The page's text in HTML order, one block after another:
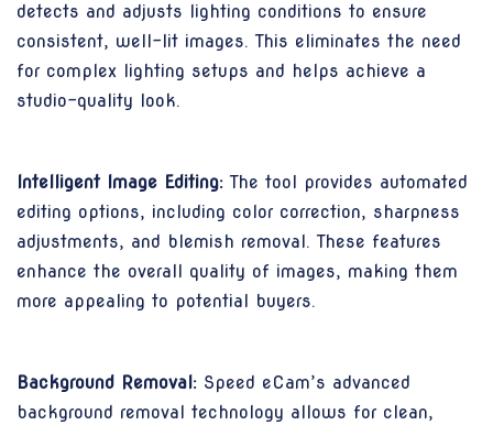
detects and adjusts lighting conditions to ensure
consistent, well-lit images. This eliminates the need
for complex lighting setups and helps achieve a
studio-quality look.
Intelligent Image Editing: The tool provides automated
editing options, including color correction, sharpness
adjustments, and blemish removal. These features
enhance the overall quality of images, making them
more appealing to potential buyers.
Background Removal: Speed eCam’s advanced
background removal technology allows for clean,